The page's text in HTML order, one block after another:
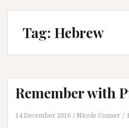
Tag: Hebrew
Remember with
14 December 2016 Nicole Conner